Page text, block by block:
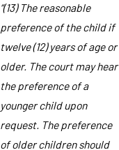
“(13) The reasonable
preference of the child if
twelve (12) years of age or
older. The court may hear
the preference of a
younger child upon
request. The preference
of older children should